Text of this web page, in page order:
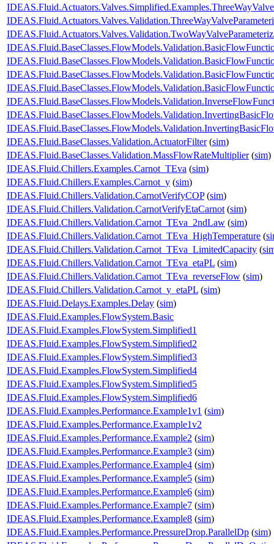
IDEAS.Fluid.BaseClasses.Validation.ActuatorFilter(sim)
IDEAS.Fluid.BaseClasses.Validation.MassFlowRateMultiplier(sim)
IDEAS.Fluid.Chillers.Examples.Carnot_TEva (sim)
IDEAS.Fluid.Chillers.Examples.Carnot_y (sim)
IDEAS.Fluid.Chillers.Validation.CarnotVerifyCOP(sim)
IDEAS.Fluid.Chillers.Validation.CarnotVerifyEtaCarnot (sim)
IDEAS.Fluid.Chillers.Validation.Carnot_TEva_2ndLaw (sim)
IDEAS.Fluid.Chillers.Validation.Carnot_TEva_HighTemperature (
IDEAS.Fluid.Chillers.Validation.Carnot_TEva_LimitedCapacity (
IDEAS.Fluid.Chillers.Validation.Carnot_TEva_etaPL (sim)
IDEAS.Fluid.Chillers.Validation.Carnot_TEva_reverseFlow (sim)
IDEAS.Fluid.Chillers.Validation.Carnot_y_etaPL (sim)
IDEAS.Fluid.Delays.Examples.Delay (sim)
IDEAS.Fluid.Examples.FlowSystem.Basic
IDEAS.Fluid.Examples.FlowSystem.Simplified1
IDEAS.Fluid.Examples.FlowSystem.Simplified2
IDEAS.Fluid.Examples.FlowSystem.Simplified3
IDEAS.Fluid.Examples.FlowSystem.Simplified4
IDEAS.Fluid.Examples.FlowSystem.Simplified5
IDEAS.Fluid.Examples.FlowSystem.Simplified6
IDEAS.Fluid.Examples.Performance.Example1v1 (sim)
IDEAS.Fluid.Examples.Performance.Example1v2
IDEAS.Fluid.Examples.Performance.Example2 (sim)
IDEAS.Fluid.Examples.Performance.Example3 (sim)
IDEAS.Fluid.Examples.Performance.Example4 (sim)
IDEAS.Fluid.Examples.Performance.Example5 (sim)
IDEAS.Fluid.Examples.Performance.Example6 (sim)
IDEAS.Fluid.Examples.Performance.Example7 (sim)
IDEAS.Fluid.Examples.Performance.Example8 (sim)
IDEAS.Fluid.Examples.Performance.PressureDrop.ParallelDp (sim)